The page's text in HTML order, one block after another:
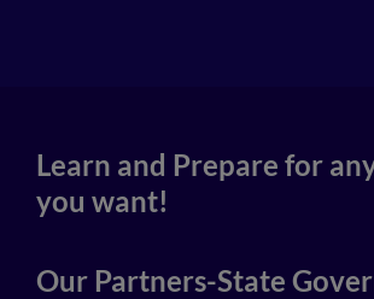
Learn and Prepare for
you want!
Our Partners-State